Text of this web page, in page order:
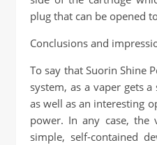
plug that can be opened
Conclusions and
To say that Suorin Shine
system, as a vaper gets
as well as an interesting
power. In any case, the
simple, self-contained